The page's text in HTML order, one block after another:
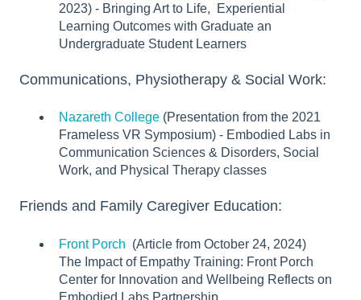
2023) - Bringing Art to Life, Experiential
Learning Outcomes with Graduate an
Undergraduate Student Learners
Communications, Physiotherapy & Social Work:
Nazareth College (Presentation from the 2021
Frameless VR Symposium) - Embodied Labs in
Communication Sciences & Disorders, Social
Work, and Physical Therapy classes
Friends and Family Caregiver Education:
Front Porch (Article from October 24, 2024)
The Impact of Empathy Training: Front Porch
Center for Innovation and Wellbeing Reflects on
Embodied Labs Partnership